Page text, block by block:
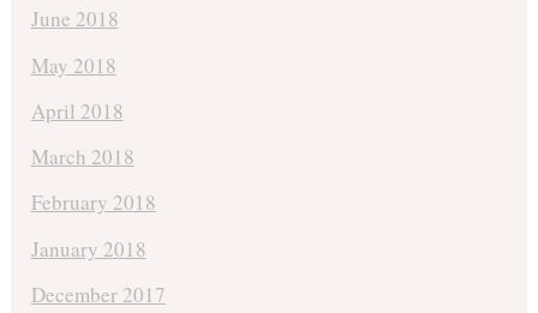
June 2018
May 2018
April 2018
March 2018
February 2018
January 2018
December 2017